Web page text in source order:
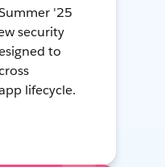
'25
security
to
lifecycle.